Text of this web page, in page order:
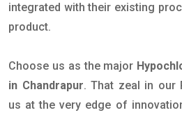
integrated with their existing
product.
Choose us as the major
in Chandrapur. That zeal in our
us at the very edge of